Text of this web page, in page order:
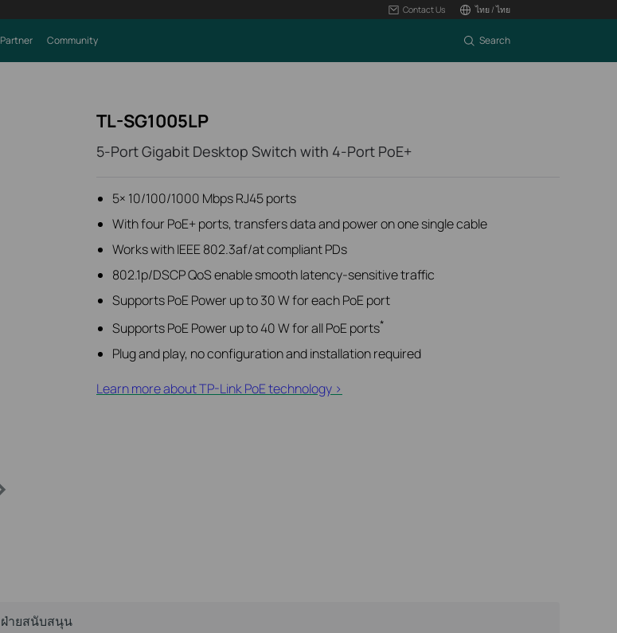
Contact Us ไทย / ไทย
Partner Community Search
TL-SG1005LP
5-Port Gigabit Desktop Switch with 4-Port PoE+
5× 10/100/1000 Mbps RJ45 ports
With four PoE+ ports, transfers data and power on one single cable
Works with IEEE 802.3af/at compliant PDs
802.1p/DSCP QoS enable smooth latency-sensitive traffic
Supports PoE Power up to 30 W for each PoE port
Supports PoE Power up to 40 W for all PoE ports*
Plug and play, no configuration and installation required
Learn more about TP-Link PoE technology >
ฝ่ายสนับสนุน